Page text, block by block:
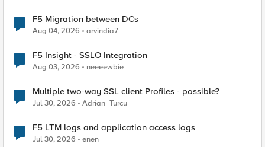
F5 Migration between DCs
Aug 04, 2026 arvindia7
F5 Insight - SSLO Integration
Aug 03, 2026 neeeewbie
Multiple two-way SSL client Profiles - possible?
Jul 30, 2026 Adrian_Turcu
F5 LTM logs and application access logs
Jul 30, 2026 enen